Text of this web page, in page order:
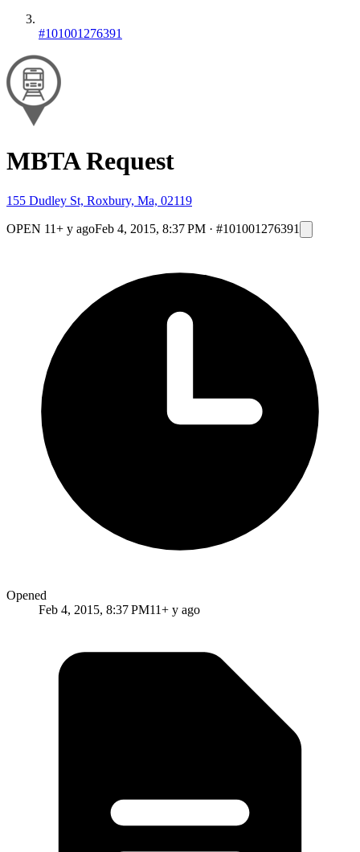
#101001276391
MBTA Request
155 Dudley St, Roxbury, Ma, 02119
OPEN 11+ y agoFeb 4, 2015, 8:37 PM · #101001276391
Opened
Feb 4, 2015, 8:37 PM11+ y ago